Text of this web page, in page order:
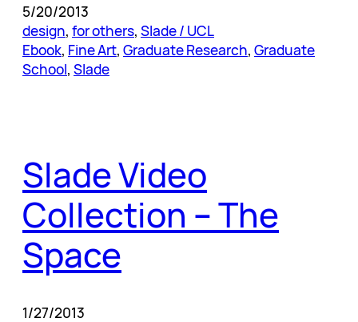
5/20/2013
design, for others, Slade / UCL
Ebook, Fine Art, Graduate Research, Graduate
School, Slade
Slade Video
Collection – The
Space
1/27/2013